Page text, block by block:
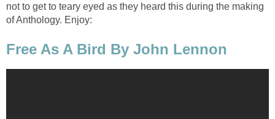
not to get to teary eyed as they heard this during the making
of Anthology. Enjoy:
Free As A Bird By John Lennon